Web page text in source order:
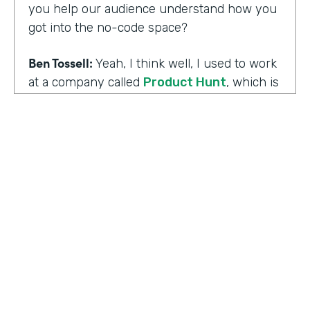
you help our audience understand how you
got into the no-code space?
Ben Tossell: Yeah, I think well, I used to work
at a company called Product Hunt, which is